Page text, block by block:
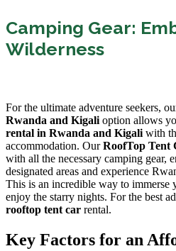
Camping Gear:
Wilderness
For the ultimate adventure seekers,
Rwanda and Kigali option allows
rental in Rwanda and Kigali with
accommodation. OurRoofTop Tent
with all the necessary camping gear,
designated areas and experience
This is an incredible way to immerse
enjoy the starry nights. For the best
rooftop tent car rental.
Key Factors for an